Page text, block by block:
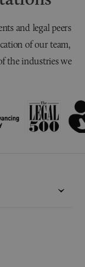
and legal peers
of our team,
the industries we